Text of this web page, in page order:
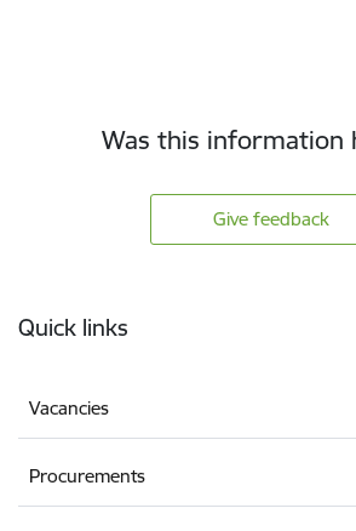
Was this information
Give feedback
Quick links
Vacancies
Procurements